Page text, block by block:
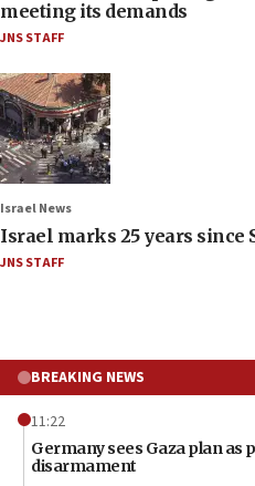
meeting its demands
JNS STAFF
Israel News
Israel marks 25 years since
JNS STAFF
BREAKING NEWS
11:22
Germany sees Gaza plan as
disarmament